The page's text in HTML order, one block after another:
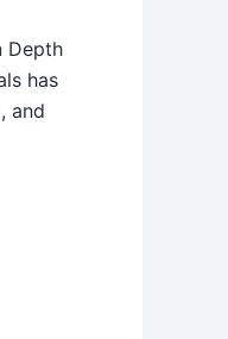
Depth
has
and